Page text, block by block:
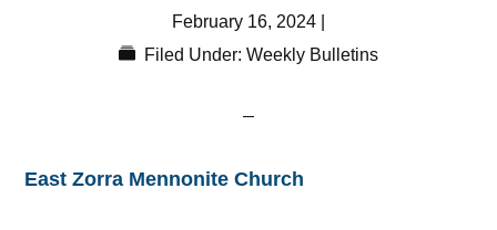
February 16, 2024
Filed Under: Weekly Bulletins
East Zorra Mennonite Church